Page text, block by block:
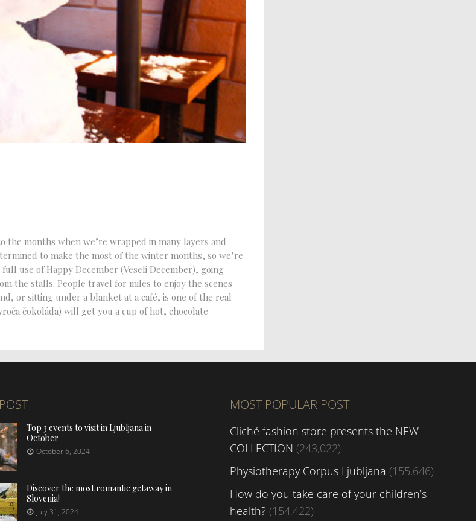
months when we’re wrapped in many layers and
to make the most of the winter months, so we’re
use of Happy December (Veseli December), going
the stalls. People travel for miles to enjoy the scenes
or sitting under a blanket at a café, is one of the real
čokoláda) will get you a cup of hot, chocolate
Top 3 events to visit in Ljubljana in
October
October 6, 2024
Discover the most romantic getaway in
Slovenia!
July 31, 2024
MOST POPULAR POST
Cliché fashion store presents the NEW
COLLECTION (243,022)
Physiotherapy Corpus Ljubljana (155,646)
How do you take care of your children’s
health? (154,422)